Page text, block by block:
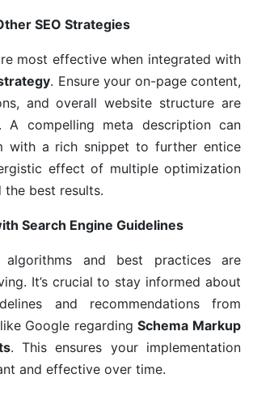
SEO Strategies
most effective when integrated with
. Ensure your on-page content,
and overall website structure are
A compelling meta description can
with a rich snippet to further entice
effect of multiple optimization
best results.
Search Engine Guidelines
algorithms and best practices are
It’s crucial to stay informed about
and recommendations from
Google regarding Schema Markup
. This ensures your implementation
and effective over time.